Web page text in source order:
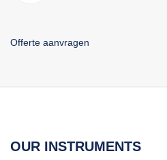
Offerte aanvragen
OUR INSTRUMENTS